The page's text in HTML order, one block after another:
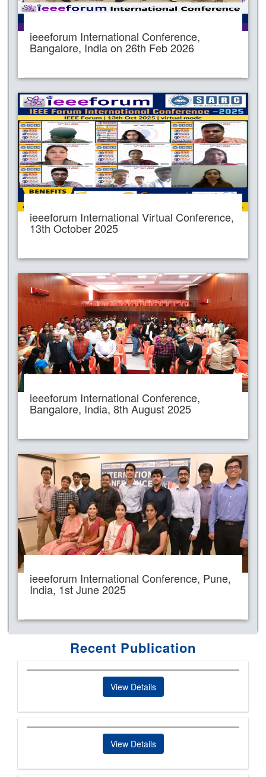
ieeeforum International Conference,
Bangalore, India on 26th Feb 2026
ieeeforum International Virtual Conference,
13th October 2025
ieeeforum International Conference,
Bangalore, India, 8th August 2025
ieeeforum International Conference, Pune,
India, 1st June 2025
Recent Publication
View Details
View Details